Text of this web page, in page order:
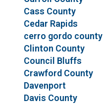
Cass County
Cedar Rapids
cerro gordo county
Clinton County
Council Bluffs
Crawford County
Davenport
Davis County